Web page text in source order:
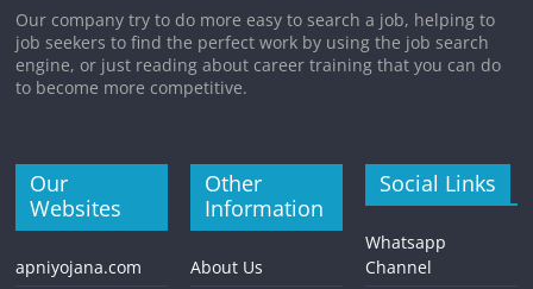
Our company try to do more easy to search a job, helping to
job seekers to find the perfect work by using the job search
engine, or just reading about career training that you can do
to become more competitive.
Our
Websites
apniyojana.com
Other
Information
About Us
Social Links
Whatsapp
Channel